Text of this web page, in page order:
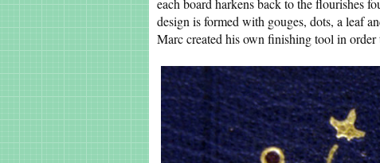
each board harkens back to the flourishes
design is formed with gouges, dots, a leaf
Marc created his own finishing tool in